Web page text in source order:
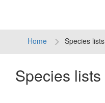
Home Species lists
Species lists